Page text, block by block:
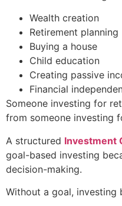
Wealth creation
Retirement planning
Buying a house
Child education
Creating passive
Financial
Someone investing for
from someone investing
A structured Investment
goal-based investing
decision-making.
Without a goal, investing